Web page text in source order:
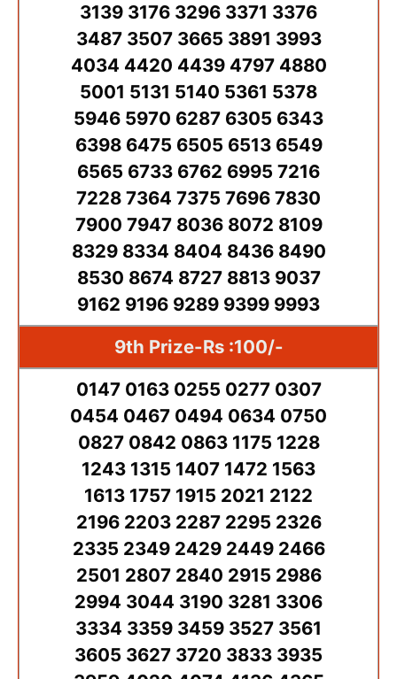
3139 3176 3296 3371 3376
3487 3507 3665 3891 3993
4034 4420 4439 4797 4880
5001 5131 5140 5361 5378
5946 5970 6287 6305 6343
6398 6475 6505 6513 6549
6565 6733 6762 6995 7216
7228 7364 7375 7696 7830
7900 7947 8036 8072 8109
8329 8334 8404 8436 8490
8530 8674 8727 8813 9037
9162 9196 9289 9399 9993
9th Prize-Rs :100/-
0147 0163 0255 0277 0307
0454 0467 0494 0634 0750
0827 0842 0863 1175 1228
1243 1315 1407 1472 1563
1613 1757 1915 2021 2122
2196 2203 2287 2295 2326
2335 2349 2429 2449 2466
2501 2807 2840 2915 2986
2994 3044 3190 3281 3306
3334 3359 3459 3527 3561
3605 3627 3720 3833 3935